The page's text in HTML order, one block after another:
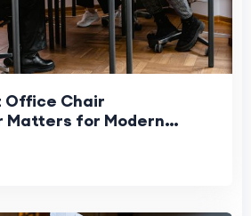
Office Chair
for Modern